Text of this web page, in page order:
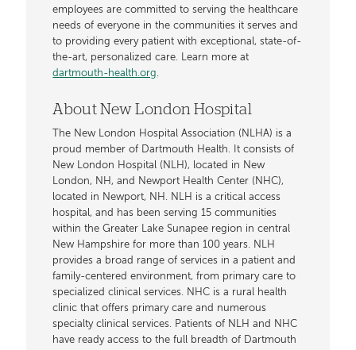
employees are committed to serving the healthcare
needs of everyone in the communities it serves and
to providing every patient with exceptional, state-of-
the-art, personalized care. Learn more at
dartmouth-health.org.
About New London Hospital
The New London Hospital Association (NLHA) is a
proud member of Dartmouth Health. It consists of
New London Hospital (NLH), located in New
London, NH, and Newport Health Center (NHC),
located in Newport, NH. NLH is a critical access
hospital, and has been serving 15 communities
within the Greater Lake Sunapee region in central
New Hampshire for more than 100 years. NLH
provides a broad range of services in a patient and
family-centered environment, from primary care to
specialized clinical services. NHC is a rural health
clinic that offers primary care and numerous
specialty clinical services. Patients of NLH and NHC
have ready access to the full breadth of Dartmouth